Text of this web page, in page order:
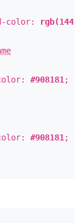
color:
#908181 ;
#908181 ;